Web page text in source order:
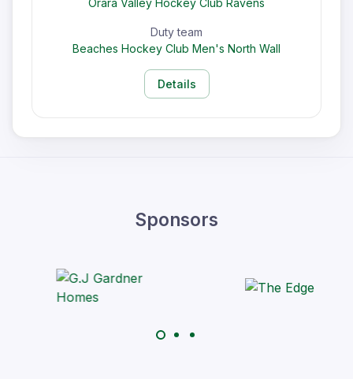
Orara Valley Hockey Club Ravens
Duty team
Beaches Hockey Club Men's North Wall
Details
Sponsors